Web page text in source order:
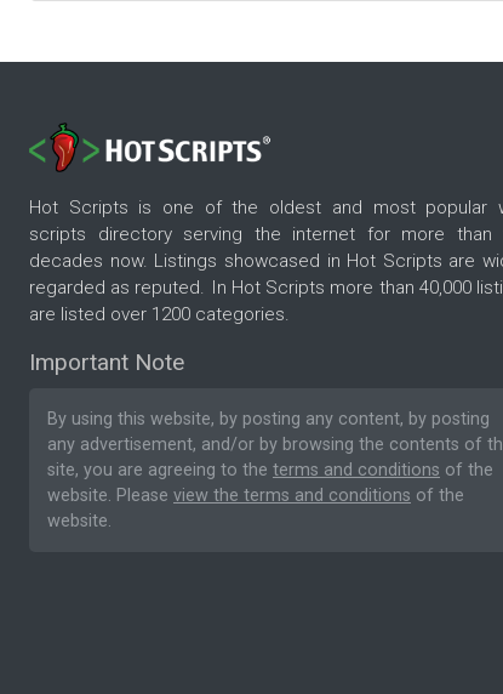
Hot Scripts is one of the oldest and most popular
scripts directory serving the internet for more than
decades now. Listings showcased in Hot Scripts are
regarded as reputed. In Hot Scripts more than 40,000
are listed over 1200 categories.
Important Note
By using this website, by posting any content, by posting
any advertisement, and/or by browsing the contents of
site, you are agreeing to the terms and conditions of the
website. Please view the terms and conditions of the
website.